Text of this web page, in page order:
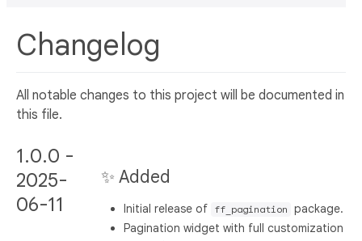
Changelog
All notable changes to this project will be documented in
this file.
1.0.0 -
2025-
06-11
✨ Added
Initial release of ff_pagination
package.
Pagination widget with full customization